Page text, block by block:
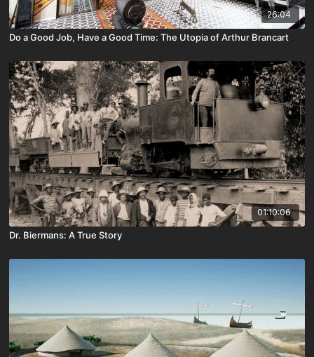
26:04
Do a Good Job, Have a Good Time: The Utopia of Arthur Brancart
01:10:06
Dr. Biermans: A True Story